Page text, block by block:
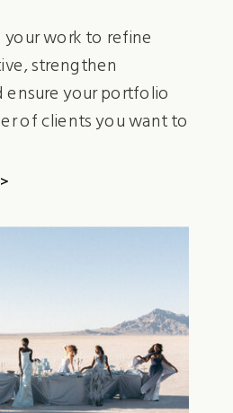
work to refine
strengthen
ensure your portfolio
of clients you want to